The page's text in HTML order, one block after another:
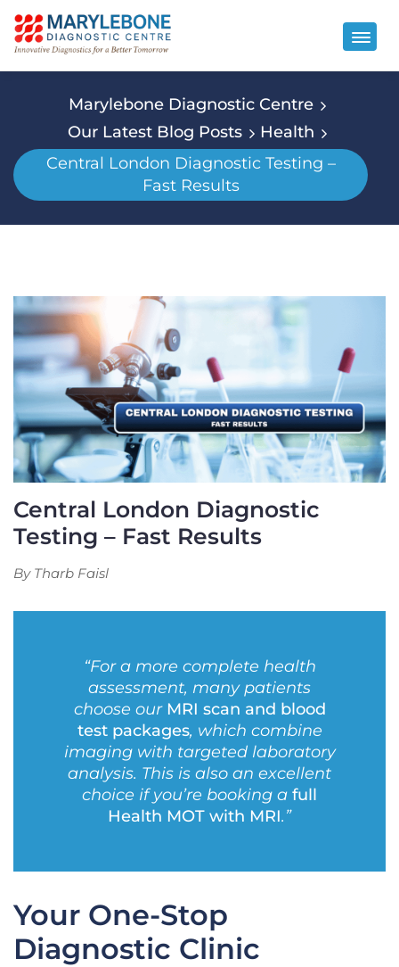
Marylebone Diagnostic Centre
Our Latest Blog Posts
Health
Central London Diagnostic Testing –
Fast Results
Central London Diagnostic
Testing – Fast Results
By Tharb Faisl
“For a more complete health
assessment, many patients
choose our MRI scan and blood
test packages, which combine
imaging with targeted laboratory
analysis. This is also an excellent
choice if you’re booking a full
Health MOT with MRI.”
Your One-Stop
Diagnostic Clinic